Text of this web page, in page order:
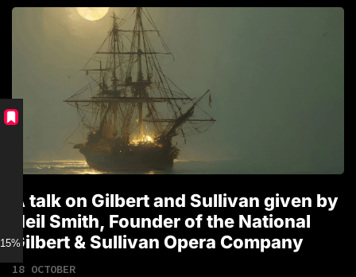
A talk on Gilbert and Sullivan given by
Neil Smith, Founder of the National
Gilbert & Sullivan Opera Company
18 OCTOBER
15% discount for Members